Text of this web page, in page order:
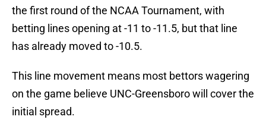
the first round of the NCAA Tournament, with
betting lines opening at -11 to -11.5, but that line
has already moved to -10.5.
This line movement means most bettors wagering
on the game believe UNC-Greensboro will cover the
initial spread.